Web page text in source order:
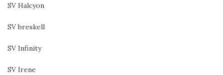
SV Halcyon
SV breskell
SV Infinity
SV Irene